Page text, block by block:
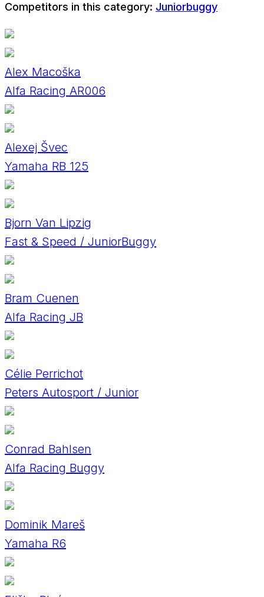
Competitors in this category: Juniorbuggy
Alex Macoška
Alfa Racing AR006
Alexej Švec
Yamaha RB 125
Bjorn Van Lipzig
Fast & Speed / JuniorBuggy
Bram Cuenen
Alfa Racing JB
Célie Perrichot
Peters Autosport / Junior
Conrad Bahlsen
Alfa Racing Buggy
Dominik Mareš
Yamaha R6